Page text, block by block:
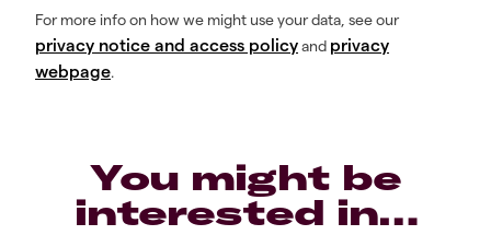
For more info on how we might use your data, see our
privacy notice and access policyand privacy
webpage.
You might be
interested in…